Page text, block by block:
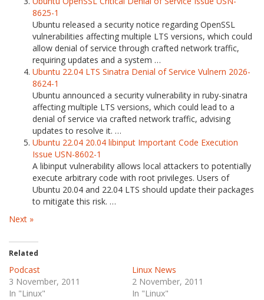
8625-1
Ubuntu released a security notice regarding OpenSSL
vulnerabilities affecting multiple LTS versions, which could
allow denial of service through crafted network traffic,
requiring updates and a system …
Ubuntu 22.04 LTS Sinatra Denial of Service Vulnern 2026-
8624-1
Ubuntu announced a security vulnerability in ruby-sinatra
affecting multiple LTS versions, which could lead to a
denial of service via crafted network traffic, advising
updates to resolve it. …
Ubuntu 22.04 20.04 libinput Important Code Execution
Issue USN-8602-1
A libinput vulnerability allows local attackers to potentially
execute arbitrary code with root privileges. Users of
Ubuntu 20.04 and 22.04 LTS should update their packages
to mitigate this risk. …
Next »
Related
Podcast
3 November, 2011
In "Linux"
Linux News
2 November, 2011
In "Linux"